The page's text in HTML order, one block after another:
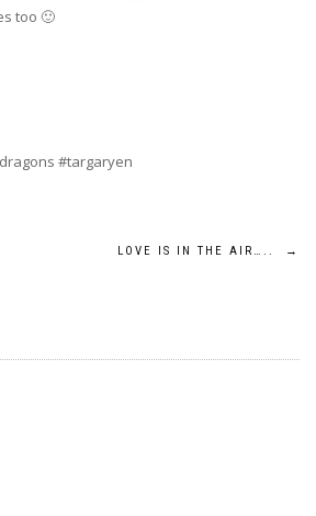
too 🙂
#targaryen
LOVE IS IN THE AIR….. →